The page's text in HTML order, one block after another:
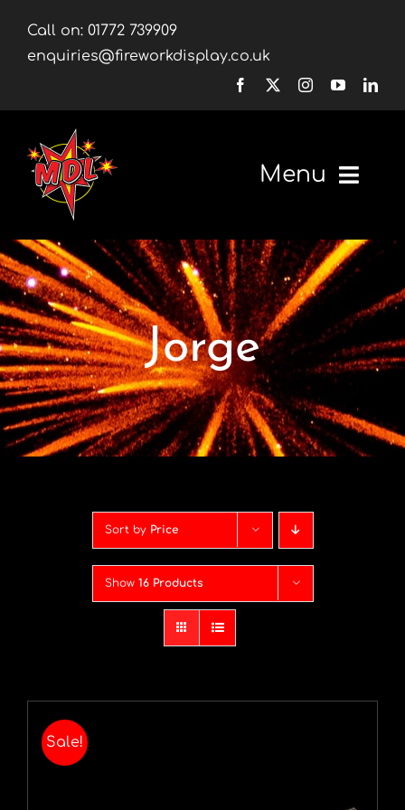
content
Call on: 01772 739909
enquiries@fireworkdisplay.co.uk
Menu
Home
Fireworks
Firework Displays
Shop
Contact
Jorge
Sort by Price
Show 16 Products
Sale!